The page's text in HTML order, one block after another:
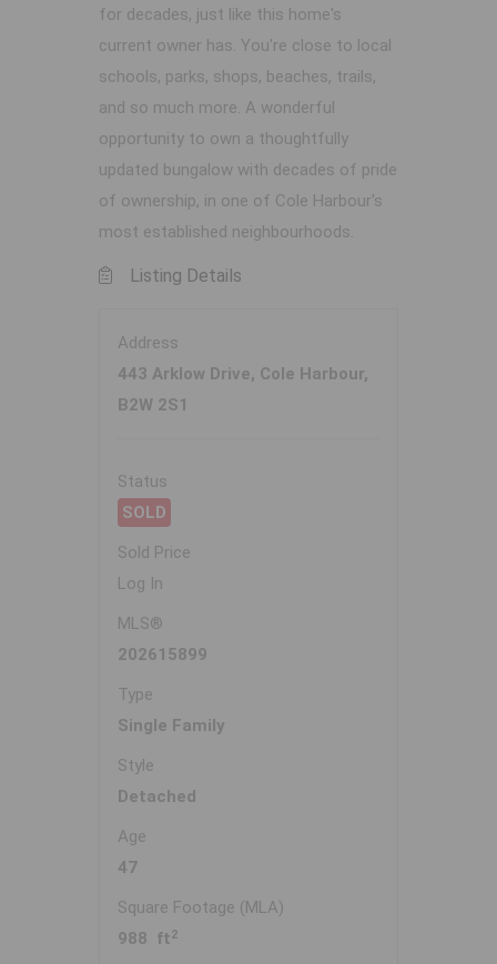
for decades, just like this home's
current owner has. You're close to local
schools, parks, shops, beaches, trails,
and so much more. A wonderful
opportunity to own a thoughtfully
updated bungalow with decades of pride
of ownership, in one of Cole Harbour's
most established neighbourhoods.
Listing Details
Address
443 Arklow Drive, Cole Harbour,
B2W 2S1
Status
SOLD
Sold Price
Log In
MLS®
202615899
Type
Single Family
Style
Detached
Age
47
Square Footage (MLA)
988 ft 2